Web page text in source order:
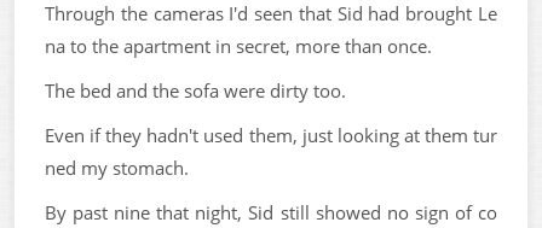
Through the cameras I'd seen that Sid had brought Le
na to the apartment in secret, more than once.
The bed and the sofa were dirty too.
Even if they hadn't used them, just looking at them tur
ned my stomach.
By past nine that night, Sid still showed no sign of co